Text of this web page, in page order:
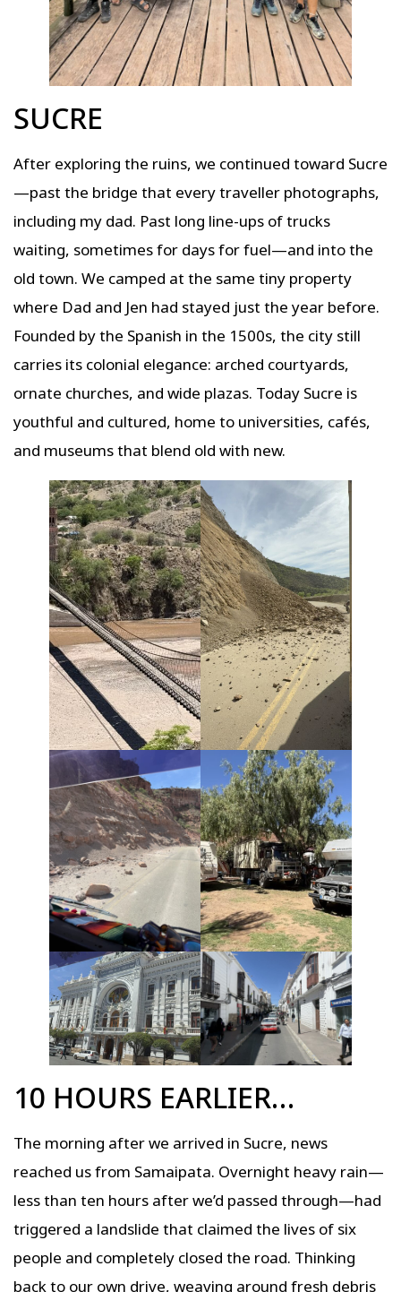
SUCRE
After exploring the ruins, we continued toward Sucre
—past the bridge that every traveller photographs,
including my dad. Past long line-ups of trucks
waiting, sometimes for days for fuel—and into the
old town. We camped at the same tiny property
where Dad and Jen had stayed just the year before.
Founded by the Spanish in the 1500s, the city still
carries its colonial elegance: arched courtyards,
ornate churches, and wide plazas. Today Sucre is
youthful and cultured, home to universities, cafés,
and museums that blend old with new.
10 HOURS EARLIER…
The morning after we arrived in Sucre, news
reached us from Samaipata. Overnight heavy rain—
less than ten hours after we’d passed through—had
triggered a landslide that claimed the lives of six
people and completely closed the road. Thinking
back to our own drive, weaving around fresh debris